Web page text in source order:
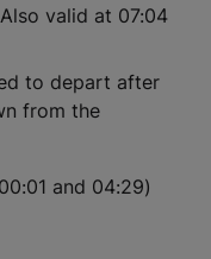
valid at 07:04
to depart after
from the
and 04:29)